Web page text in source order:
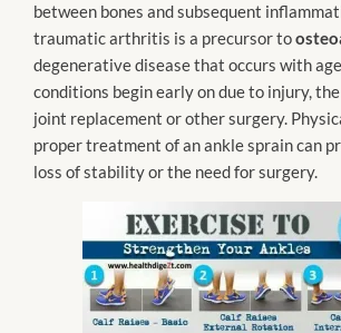
between bones and subsequent
traumatic arthritis is a precursor to
degenerative disease that occurs with
conditions begin early on due to injury,
joint replacement or other surgery.
proper treatment of an ankle sprain can
loss of stability or the need for surgery.